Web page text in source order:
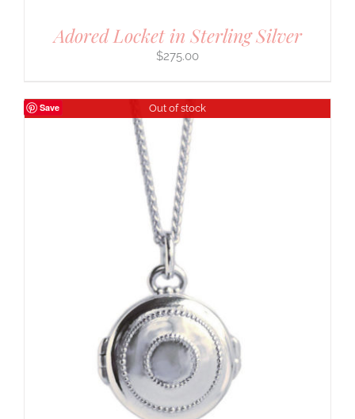
Adored Locket in Sterling Silver
$275.00
Save Out of stock